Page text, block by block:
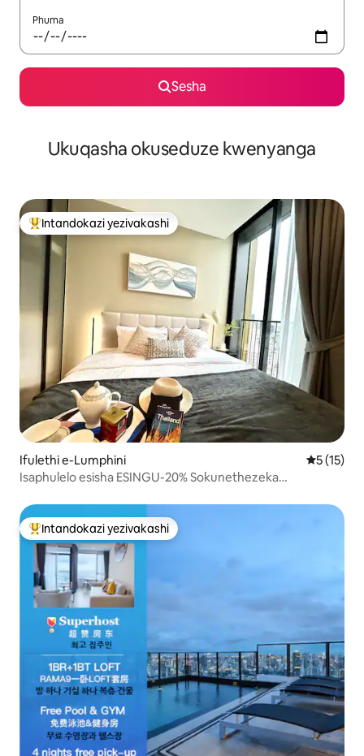
Phuma
Sesha
Ukuqasha okuseduze kwenyanga
Intandokazi yezivakashi ephambili
Intandokazi yezivakashi
Ifulethi e-Lumphini
5 (15)
Isaphulelo esisha ESINGU-20% Sokunethezeka
Intandokazi yezivakashi ephambili
Intandokazi yezivakashi